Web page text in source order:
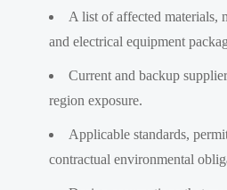
A list of affected materials,
and electrical equipment
Current and backup
region exposure.
Applicable standards,
contractual environmental